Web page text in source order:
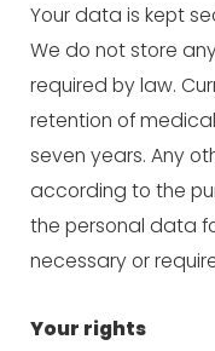
Your data is kept
We do not store
required by law.
retention of
seven years. Any
according to the
the personal data
necessary or
Your rights